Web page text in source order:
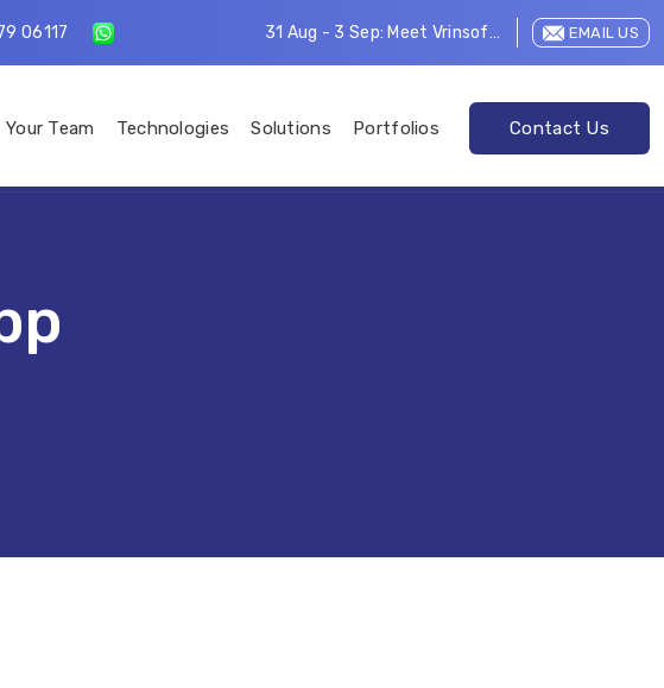
06117 31 Aug - 3 Sep: Meet Vrinsoft at LEAP 2026 EMAIL US
Your Team Technologies Solutions Portfolios Contact Us